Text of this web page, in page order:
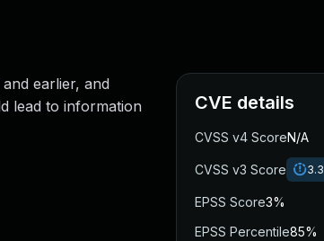
earlier, and
lead to information
CVE details
CVSS v4 ScoreN/A
CVSS v3 Score 3.3
EPSS Score3%
EPSS Percentile85%